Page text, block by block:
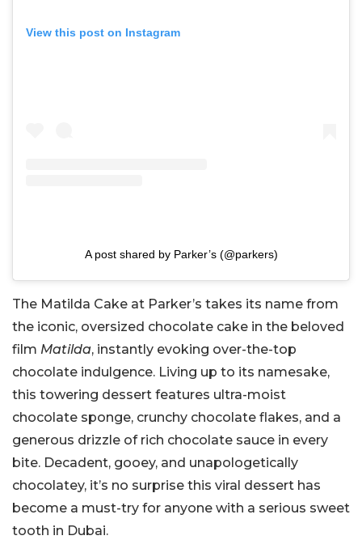
View this post on Instagram
A post shared by Parker’s (@parkers)
The Matilda Cake at Parker’s takes its name from
the iconic, oversized chocolate cake in the beloved
film Matilda, instantly evoking over-the-top
chocolate indulgence. Living up to its namesake,
this towering dessert features ultra-moist
chocolate sponge, crunchy chocolate flakes, and a
generous drizzle of rich chocolate sauce in every
bite. Decadent, gooey, and unapologetically
chocolatey, it’s no surprise this viral dessert has
become a must-try for anyone with a serious sweet
tooth in Dubai.